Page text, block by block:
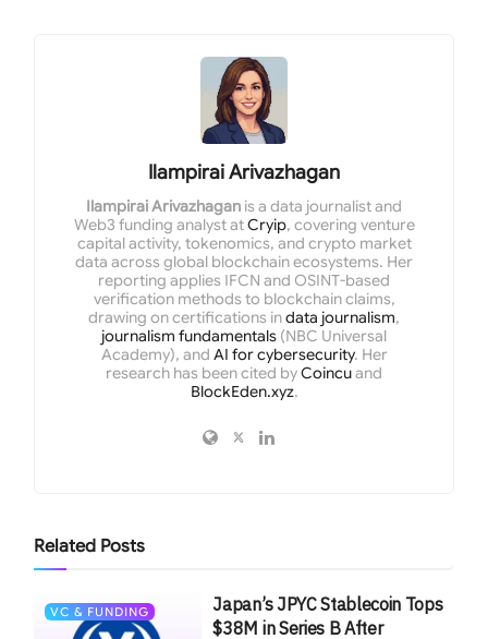
Ilampirai Arivazhagan
Ilampirai Arivazhagan is a data journalist and
Web3 funding analyst atCryip, covering venture
capital activity, tokenomics, and crypto market
data across global blockchain ecosystems. Her
reporting applies IFCN and OSINT-based
verification methods to blockchain claims,
drawing on certifications indata journalism,
journalism fundamentals (NBC Universal
Academy), and AI for cybersecurity. Her
research has been cited byCoincuand
BlockEden.xyz.
Related Posts
VC & FUNDING
Japan’s JPYC Stablecoin Tops
$38M in Series B After